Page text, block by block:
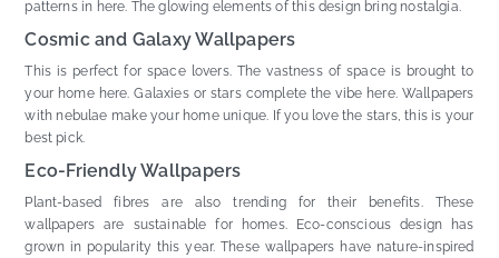
patterns in here. The glowing elements of this design bring nostalgia.
Cosmic and Galaxy Wallpapers
This is perfect for space lovers. The vastness of space is brought to
your home here. Galaxies or stars complete the vibe here. Wallpapers
with nebulae make your home unique. If you love the stars, this is your
best pick.
Eco-Friendly Wallpapers
Plant-based fibres are also trending for their benefits. These
wallpapers are sustainable for homes. Eco-conscious design has
grown in popularity this year. These wallpapers have nature-inspired